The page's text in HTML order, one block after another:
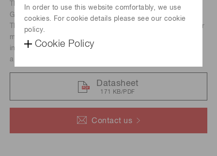
In order to use this website comfortably, we use
cookies. For cookie details please see our cookie
policy.
Cookie Policy
Contact us
The H15460-40 photomultiplier tube module employs a
GaAsP photocathode photomultiplier tube.
The photosensitive area is 14 mm square making it ideal for
multiphoton excitation microscopes. The H15460-40 also
includes an amplifier with a frequency band of 30 MHz and
a current-to-voltage conversion factor of 0.02 V/μA.
Datasheet
171 KB/PDF